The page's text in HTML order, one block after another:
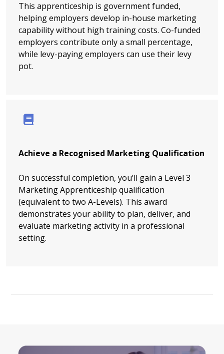
This apprenticeship is government funded,
helping employers develop in-house marketing
capability without high training costs. Co-funded
employers contribute only a small percentage,
while levy-paying employers can use their levy
pot.
Achieve a Recognised Marketing Qualification
On successful completion, you’ll gain a Level 3
Marketing Apprenticeship qualification
(equivalent to two A-Levels). This award
demonstrates your ability to plan, deliver, and
evaluate marketing activity in a professional
setting.